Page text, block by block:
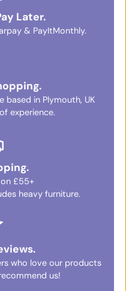
Later.
& PayItMonthly.
based in Plymouth, UK
experience.
on £55+
heavy furniture.
who love our products
us!